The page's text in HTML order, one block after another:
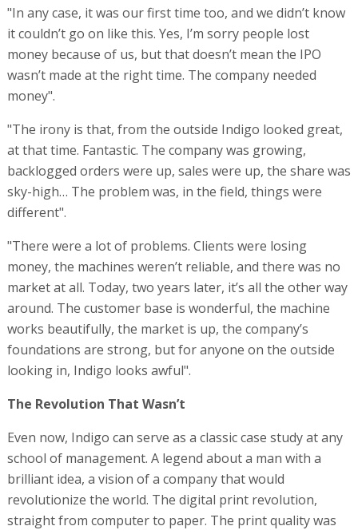
"In any case, it was our first time too, and we didn’t know
it couldn’t go on like this. Yes, I’m sorry people lost
money because of us, but that doesn’t mean the IPO
wasn’t made at the right time. The company needed
money".
"The irony is that, from the outside Indigo looked great,
at that time. Fantastic. The company was growing,
backlogged orders were up, sales were up, the share was
sky-high… The problem was, in the field, things were
different".
"There were a lot of problems. Clients were losing
money, the machines weren’t reliable, and there was no
market at all. Today, two years later, it’s all the other way
around. The customer base is wonderful, the machine
works beautifully, the market is up, the company’s
foundations are strong, but for anyone on the outside
looking in, Indigo looks awful".
The Revolution That Wasn’t
Even now, Indigo can serve as a classic case study at any
school of management. A legend about a man with a
brilliant idea, a vision of a company that would
revolutionize the world. The digital print revolution,
straight from computer to paper. The print quality was